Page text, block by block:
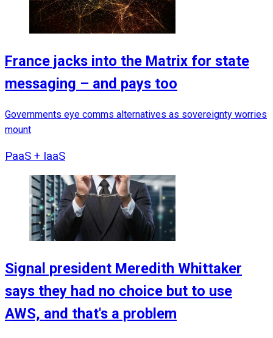
France jacks into the Matrix for state
messaging – and pays too
Governments eye comms alternatives as sovereignty worries
mount
PaaS + IaaS
Signal president Meredith Whittaker
says they had no choice but to use
AWS, and that's a problem